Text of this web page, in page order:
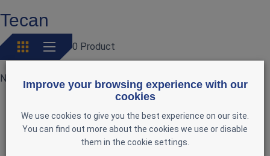
Tecan
0 Product
No products currently available
Improve your browsing experience with our
cookies
We use cookies to give you the best experience on our site.
You can find out more about the cookies we use or disable
them in the cookie settings.